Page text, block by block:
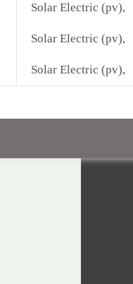
Solar Electric (pv),
Solar Electric (pv),
Solar Electric (pv),